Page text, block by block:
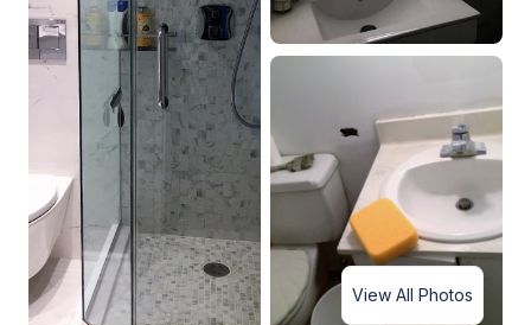
View All Photos